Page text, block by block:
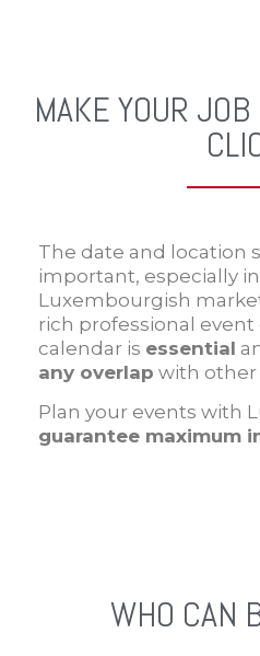
MAKE YOUR
The date and location
important, especially
Luxembourgish
rich professional
calendar is essential
any overlap with other
Plan your events with
guarantee maximum
WHO CAN